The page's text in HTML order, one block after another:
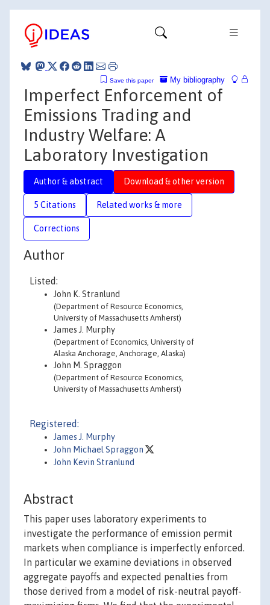
My bibliography
Save this paper
Imperfect Enforcement of
Emissions Trading and
Industry Welfare: A
Laboratory Investigation
Author & abstract Download & other version
5 Citations Related works & more
Corrections
Author
Listed:
John K. Stranlund
(Department of Resource Economics,
University of Massachusetts Amherst)
James J. Murphy
(Department of Economics, University of
Alaska Anchorage, Anchorage, Alaska)
John M. Spraggon
(Department of Resource Economics,
University of Massachusetts Amherst)
Registered:
James J. Murphy
John Michael Spraggon
John Kevin Stranlund
Abstract
This paper uses laboratory experiments to
investigate the performance of emission permit
markets when compliance is imperfectly enforced.
In particular we examine deviations in observed
aggregate payoffs and expected penalties from
those derived from a model of risk-neutral payoff-